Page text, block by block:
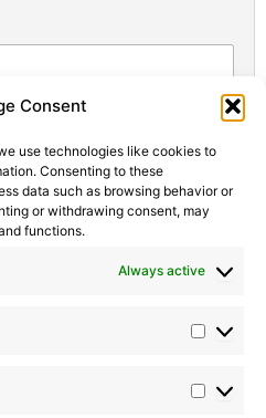
Consent
use technologies like cookies to
Consenting to these
data such as browsing behavior or
or withdrawing consent, may
functions.
Always active